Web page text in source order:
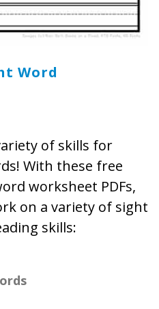
Word
of skills for
With these free
worksheet PDFs,
on a variety of sight
skills: